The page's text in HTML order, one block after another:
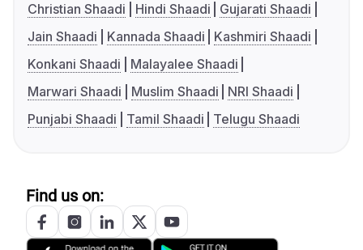
Christian Shaadi
Hindi Shaadi
Gujarati Shaadi
Jain Shaadi
Kannada Shaadi
Kashmiri Shaadi
Konkani Shaadi
Malayalee Shaadi
Marwari Shaadi
Muslim Shaadi
NRI Shaadi
Punjabi Shaadi
Tamil Shaadi Telugu Shaadi
Find us on: